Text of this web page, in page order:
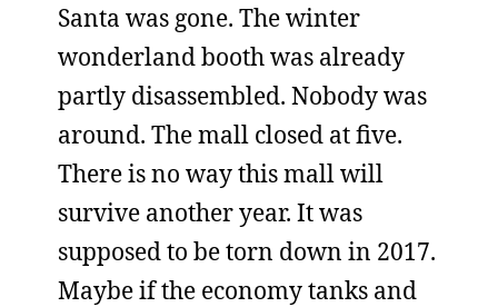
Santa was gone. The winter
wonderland booth was already
partly disassembled. Nobody was
around. The mall closed at five.
There is no way this mall will
survive another year. It was
supposed to be torn down in 2017.
Maybe if the economy tanks and